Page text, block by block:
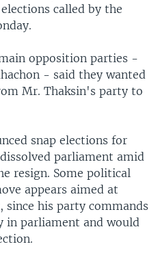
called by the
opposition parties -
- said they wanted
Mr. Thaksin's party to
snap elections for
parliament amid
resign. Some political
appears aimed at
his party commands
in parliament and would